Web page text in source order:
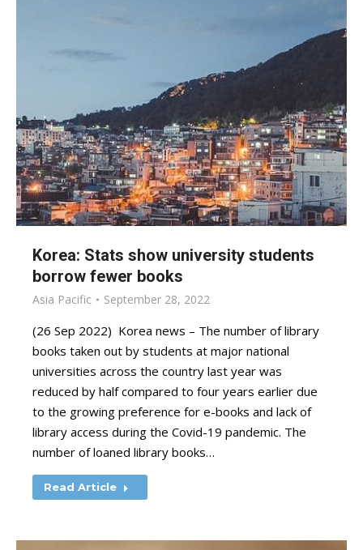
Korea: Stats show university students
borrow fewer books
Asia Pacific September 28, 2022
(26 Sep 2022) Korea news – The number of library
books taken out by students at major national
universities across the country last year was
reduced by half compared to four years earlier due
to the growing preference for e-books and lack of
library access during the Covid-19 pandemic. The
number of loaned library books…
Read Article